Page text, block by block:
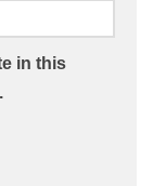
in this